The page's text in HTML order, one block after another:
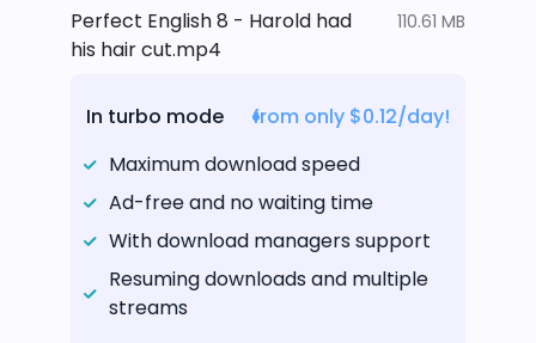
Perfect English 8 - Harold had
his hair cut.mp4
110.61 MB
In turbo mode
from only $0.12/day!
Maximum download speed
Ad-free and no waiting time
With download managers support
Resuming downloads and multiple
streams